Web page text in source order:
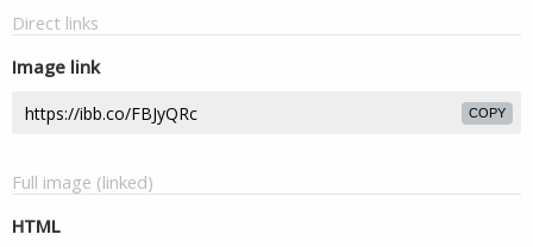
Direct links
Image link
COPY
Full image (linked)
HTML